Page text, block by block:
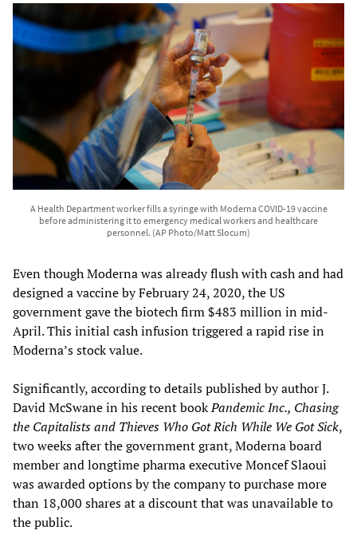
A Health Department worker fills a syringe with Moderna COVID-19 vaccine
before administering it to emergency medical workers and healthcare
personnel. (AP Photo/Matt Slocum)
Even though Moderna was already flush with cash and had
designed a vaccine by February 24, 2020, the US
government gave the biotech firm $483 million in mid-
April. This initial cash infusion triggered a rapid rise in
Moderna’s stock value.
Significantly, according to details published by author J.
David McSwane in his recent bookPandemic Inc., Chasing
the Capitalists and Thieves Who Got Rich While We Got Sick,
two weeks after the government grant, Moderna board
member and longtime pharma executive Moncef Slaoui
was awarded options by the company to purchase more
than 18,000 shares at a discount that was unavailable to
the public.